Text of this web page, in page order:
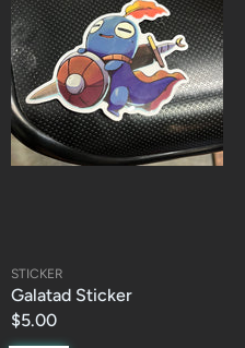
STICKER
Galatad Sticker
$5.00